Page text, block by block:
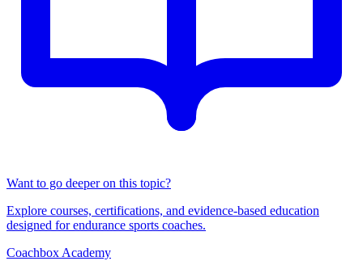
Want to go deeper on this topic?
Explore courses, certifications, and evidence-based education
designed for endurance sports coaches.
Coachbox Academy